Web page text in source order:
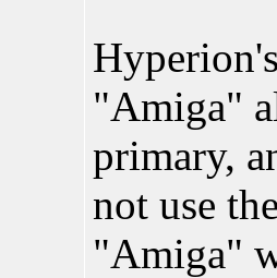
"Amiga"
primary,
not use
"Amiga"